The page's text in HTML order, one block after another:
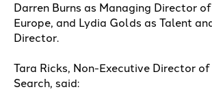
Darren Burns as Managing Director
Europe, and Lydia Golds as Talent
Director.
Tara Ricks, Non-Executive Director
Search, said: